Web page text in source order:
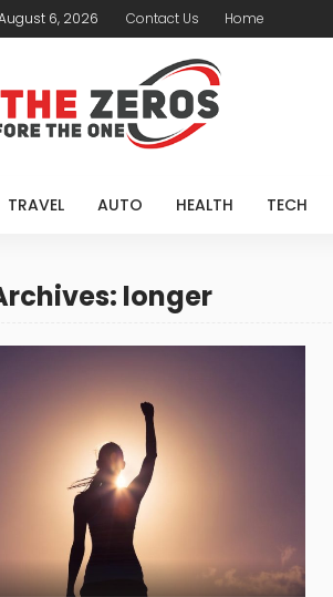
6, 2026 Contact Us Home
TRAVEL AUTO HEALTH TECH
longer